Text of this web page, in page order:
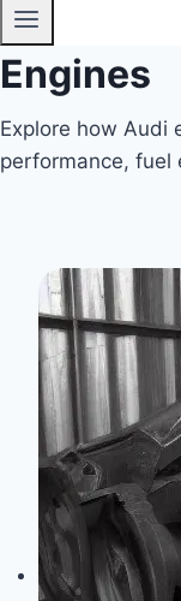
Engines
Explore how Audi
performance, fuel